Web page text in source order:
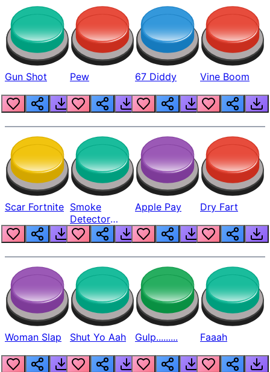
Gun Shot Pew 67 Diddy Vine Boom
Scar Fortnite Smoke
Detector
Beep
Apple Pay Dry Fart
Woman Slap Shut Yo Aah Gulp......... Faaah